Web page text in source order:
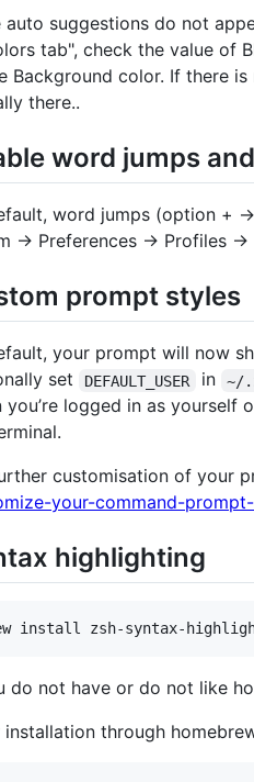
auto suggestions do not
tab", check the value of
Background color. If there
there..
word jumps
word jumps (option +
→ Preferences → Profiles →
prompt styles
your prompt will now
set
DEFAULT_USER in ~/
you’re logged in as yourself
customisation of your
your-command-
highlighting
do not have or do not like
through